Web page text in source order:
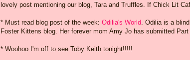
lovely post mentioning our blog, Tara and Truffles. If Chick Lit
* Must read blog post of the week: Odilia's World . Odilia is a
Foster Kittens blog. Her forever mom Amy Jo has submitted
* Woohoo I'm off to see Toby Keith tonight!!!!!